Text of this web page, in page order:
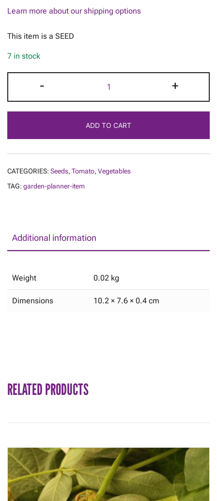
Learn more about our shipping options
This item is a SEED
7 in stock
-
-
Dancing
Smurfs
quantity
+
ADD TO CART
CATEGORIES: Seeds, Tomato, Vegetables
TAG: garden-planner-item
Additional information
Weight 0.02 kg
Dimensions 10.2 × 7.6 × 0.4 cm
RELATED PRODUCTS